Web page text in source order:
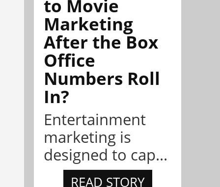
to Movie
Marketing
After the Box
Office
Numbers Roll
In?
Entertainment
marketing is
designed to cap...
READ STORY